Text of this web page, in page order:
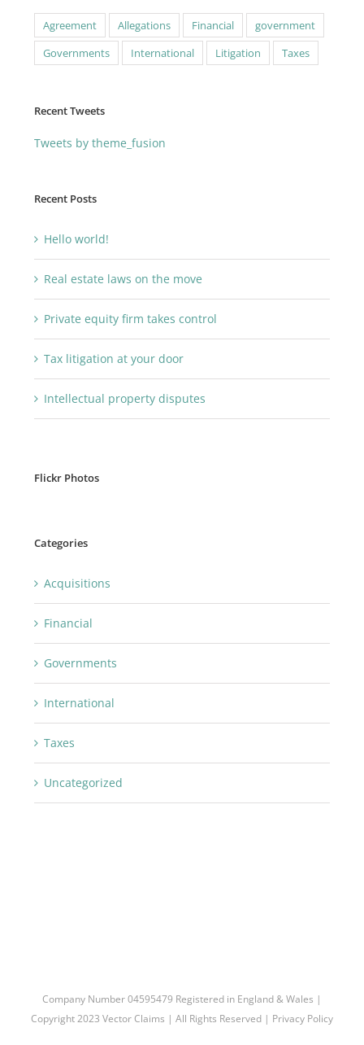
Agreement Allegations Financial
government
Governments
International Litigation Taxes
Recent Tweets
Tweets by theme_fusion
Recent Posts
Hello world!
Real estate laws on the move
Private equity firm takes control
Tax litigation at your door
Intellectual property disputes
Flickr Photos
Categories
Acquisitions
Financial
Governments
International
Taxes
Uncategorized
Company Number 04595479 Registered in England & Wales |
Copyright 2023 Vector Claims | All Rights Reserved | Privacy Policy